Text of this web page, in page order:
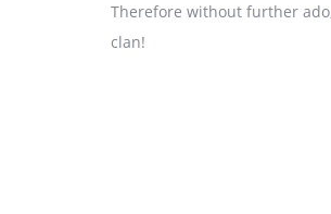
Therefore without further
clan!